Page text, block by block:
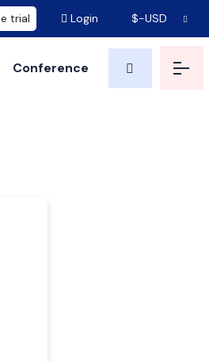
trial Login $-USD
Conference